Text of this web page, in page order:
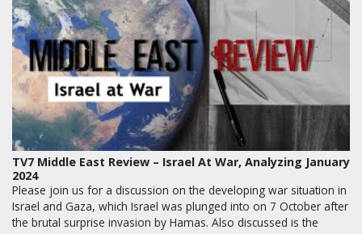
TV7 Middle East Review – Israel At War, Analyzing January
2024
Please join us for a discussion on the developing war situation in
Israel and Gaza, which Israel was plunged into on 7 October after
the brutal surprise invasion by Hamas. Also discussed is the